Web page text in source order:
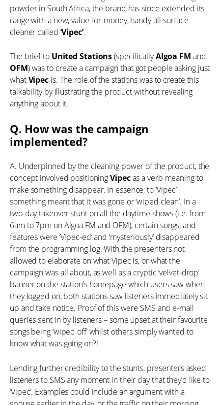
powder in South Africa, the brand has since extended its
range with a new, value-for-money, handy all-surface
cleaner called ‘Vipec’.
The brief to United Stations(specificallyAlgoa FM and
OFM) was to create a campaign that got people asking just
whatVipec is. The role of the stations was to create this
talkability by illustrating the product without revealing
anything about it.
Q. How was the campaign
implemented?
A. Underpinned by the cleaning power of the product, the
concept involved positioningVipecas a verb meaning to
make something disappear. In essence, to ‘Vipec’
something meant that it was gone or ‘wiped clean’. In a
two-day takeover stunt on all the daytime shows (i.e. from
6am to 7pm on Algoa FM and OFM), certain songs, and
features were ‘Vipec-ed’ and ‘mysteriously’ disappeared
from the programming log. With the presenters not
allowed to elaborate on what Vipec is, or what the
campaign was all about, as well as a cryptic ‘velvet-drop’
banner on the station’s homepage which users saw when
they logged on, both stations saw listeners immediately sit
up and take notice. Proof of this were SMS and e-mail
queries sent in by listeners – some upset at their favourite
songs being ‘wiped off’ whilst others simply wanted to
know what was going on?!
Lending further credibility to the stunts, presenters asked
listeners to SMS any moment in their day that they’d like to
‘Vipec’. Examples could include an argument with a